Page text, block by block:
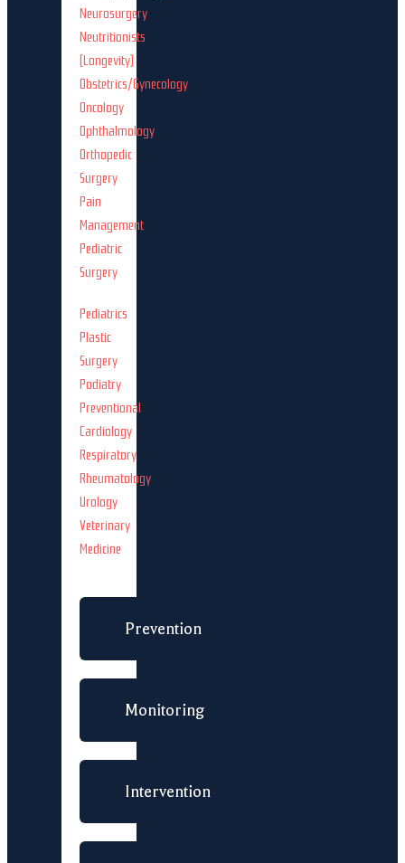
Neurosurgery
Neutritionists
(Longevity)
Obstetrics/Gynecology
Oncology
Ophthalmology
Orthopedic
Surgery
Pain
Management
Pediatric
Surgery
Pediatrics
Plastic
Surgery
Podiatry
Preventional
Cardiology
Respiratory
Rheumatology
Urology
Veterinary
Medicine
Prevention
Monitoring
Intervention